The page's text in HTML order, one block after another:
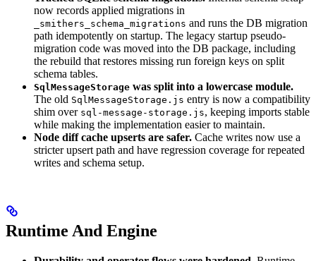
now records applied migrations in
_smithers_schema_migrations and runs the DB migration
path idempotently on startup. The legacy startup pseudo-
migration code was moved into the DB package, including
the rebuild that restores missing run foreign keys on split
schema tables.
SqlMessageStorage was split into a lowercase module.
The old SqlMessageStorage.js entry is now a compatibility
shim over sql-message-storage.js, keeping imports stable
while making the implementation easier to maintain.
Node diff cache upserts are safer. Cache writes now use a
stricter upsert path and have regression coverage for repeated
writes and schema setup.
Runtime And Engine